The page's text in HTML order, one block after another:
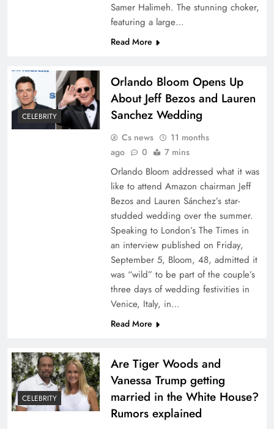
Samer Halimeh. The stunning choker,
featuring a large…
Read More
CELEBRITY
Orlando Bloom Opens Up
About Jeff Bezos and Lauren
Sanchez Wedding
Cs news
11 months
ago
0 7 mins
Orlando Bloom addressed what it was
like to attend Amazon chairman Jeff
Bezos and Lauren Sánchez’s star-
studded wedding over the summer.
Speaking to London’s The Times in
an interview published on Friday,
September 5, Bloom, 48, admitted it
was “wild” to be part of the couple’s
three days of wedding festivities in
Venice, Italy, in…
Read More
CELEBRITY
Are Tiger Woods and
Vanessa Trump getting
married in the White House?
Rumors explained